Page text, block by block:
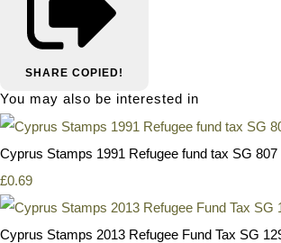
SHARE COPIED!
You may also be interested in
Cyprus Stamps 1991 Refugee fund tax SG
£0.69
Cyprus Stamps 2013 Refugee Fund Tax SG